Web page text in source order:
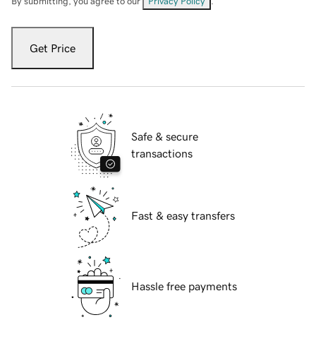
Get Price
Safe & secure
transactions
Fast & easy transfers
Hassle free payments